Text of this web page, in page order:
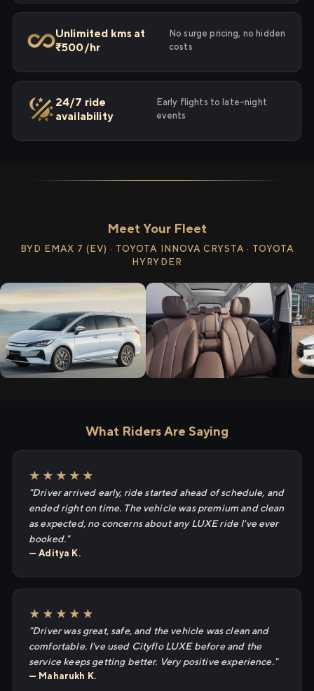
Unlimited kms at
₹500/hr
No surge pricing, no hidden
costs
24/7 ride
availability
Early flights to late-night
events
Meet Your Fleet
BYD EMAX 7 (EV) · TOYOTA INNOVA CRYSTA · TOYOTA
HYRYDER
What Riders Are Saying
★★★★★
"Driver arrived early, ride started ahead of schedule, and
ended right on time. The vehicle was premium and clean
as expected, no concerns about any LUXE ride I've ever
booked."
— Aditya K.
★★★★★
"Driver was great, safe, and the vehicle was clean and
comfortable. I've used Cityflo LUXE before and the
service keeps getting better. Very positive experience."
— Maharukh K.